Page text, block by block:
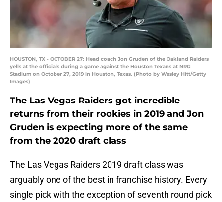
HOUSTON, TX - OCTOBER 27: Head coach Jon Gruden of the Oakland Raiders
yells at the officials during a game against the Houston Texans at NRG
Stadium on October 27, 2019 in Houston, Texas. (Photo by Wesley Hitt/Getty
Images)
The Las Vegas Raiders got incredible
returns from their rookies in 2019 and Jon
Gruden is expecting more of the same
from the 2020 draft class
The Las Vegas Raiders 2019 draft class was
arguably one of the best in franchise history. Every
single pick with the exception of seventh round pick